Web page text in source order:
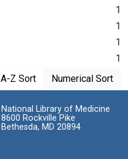
1
1
1
1
A-Z Sort Numerical Sort
National Library of Medicine
8600 Rockville Pike
Bethesda, MD 20894